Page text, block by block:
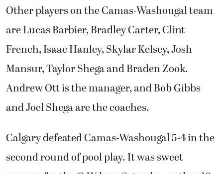
Other players on the Camas-Washougal team
are Lucas Barbier, Bradley Carter, Clint
French, Isaac Hanley, Skylar Kelsey, Josh
Mansur, Taylor Shega and Braden Zook.
Andrew Ott is the manager, and Bob Gibbs
and Joel Shega are the coaches.
Calgary defeated Camas-Washougal 5-4 in the
second round of pool play. It was sweet